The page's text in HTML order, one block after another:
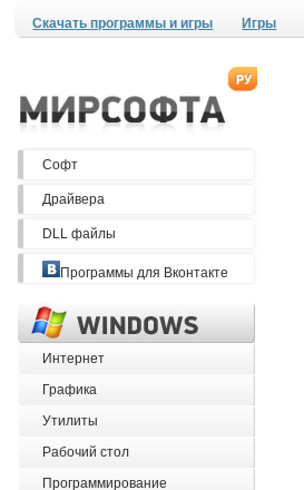
Скачать программы и игры Игры
Софт
Драйвера
DLL файлы
Программы для Вконтакте
Интернет
Графика
Утилиты
Рабочий стол
Программирование